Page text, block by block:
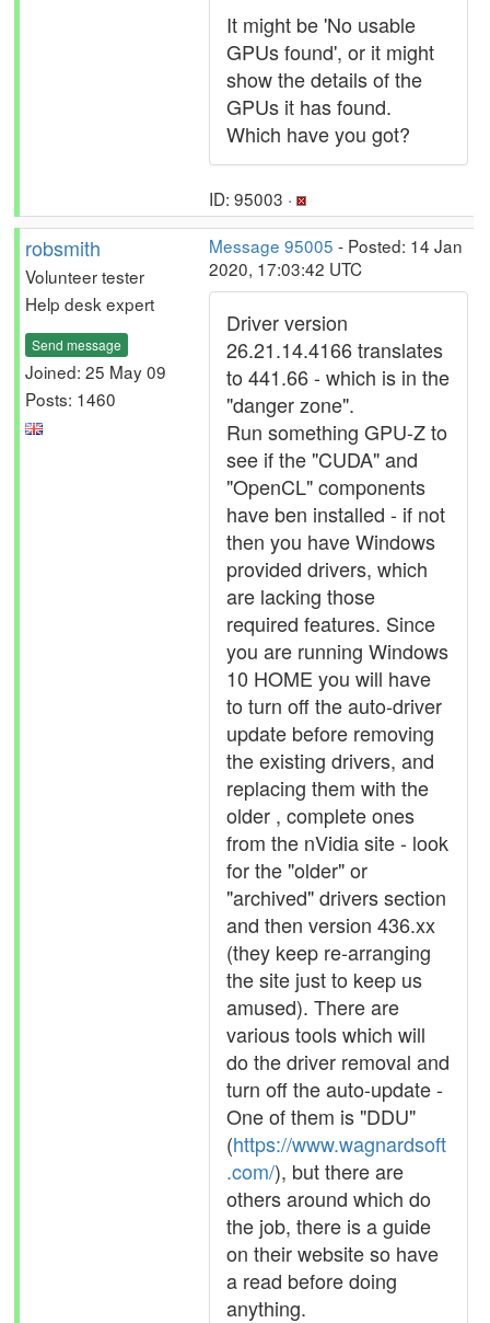
It might be 'No usable
GPUs found', or it might
show the details of the
GPUs it has found.
Which have you got?
ID: 95003 ·
robsmith
Volunteer tester
Help desk expert
Send message
Joined: 25 May 09
Posts: 1460
Message 95005 - Posted: 14 Jan
2020, 17:03:42 UTC
Driver version
26.21.14.4166 translates
to 441.66 - which is in the
"danger zone".
Run something GPU-Z to
see if the "CUDA" and
"OpenCL" components
have ben installed - if not
then you have Windows
provided drivers, which
are lacking those
required features. Since
you are running Windows
10 HOME you will have
to turn off the auto-driver
update before removing
the existing drivers, and
replacing them with the
older , complete ones
from the nVidia site - look
for the "older" or
"archived" drivers section
and then version 436.xx
(they keep re-arranging
the site just to keep us
amused). There are
various tools which will
do the driver removal and
turn off the auto-update -
One of them is "DDU"
(https://www.wagnardsoft
.com/), but there are
others around which do
the job, there is a guide
on their website so have
a read before doing
anything.